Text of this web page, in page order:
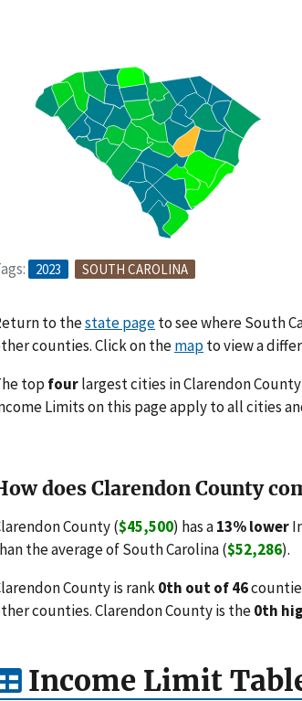
2023 SOUTH CAROLINA
to thestate pageto see where South
counties. Click on themapto view a
top fourlargest cities in Clarendon
Limits on this page apply to all cities
does Clarendon County
County ($45,500) has a13% lower
the average of South Carolina ($52,286).
County is rank0th out of 46
counties. Clarendon County is the0th
Income Limit